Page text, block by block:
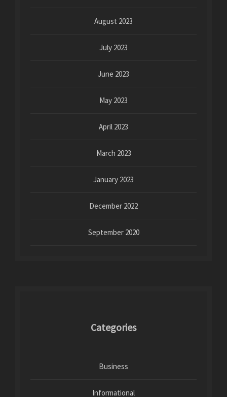
August 2023
July 2023
June 2023
May 2023
April 2023
March 2023
January 2023
December 2022
September 2020
Categories
Business
Informational